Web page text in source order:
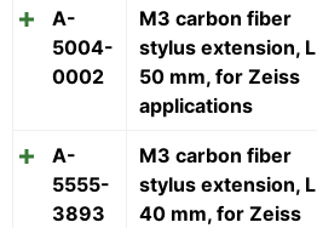
A-
5004-
0002
M3 carbon fiber
stylus extension, L
50 mm, for Zeiss
applications
A-
5555-
3893
M3 carbon fiber
stylus extension, L
40 mm, for Zeiss